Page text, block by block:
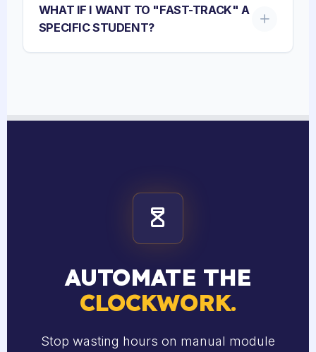
WHAT IF I WANT TO "FAST-TRACK" A
SPECIFIC STUDENT?
AUTOMATE THE
CLOCKWORK.
Stop wasting hours on manual module